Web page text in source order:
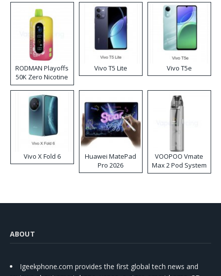
RODMAN Playoffs
50K Zero Nicotine
Disposable Vape
Vivo T5 Lite Vivo T5e
Vivo X Fold 6
Huawei MatePad
Pro 2026
VOOPOO Vmate
Max 2 Pod System
Kit
ABOUT
Igeekphone.com provides the first global tech news and